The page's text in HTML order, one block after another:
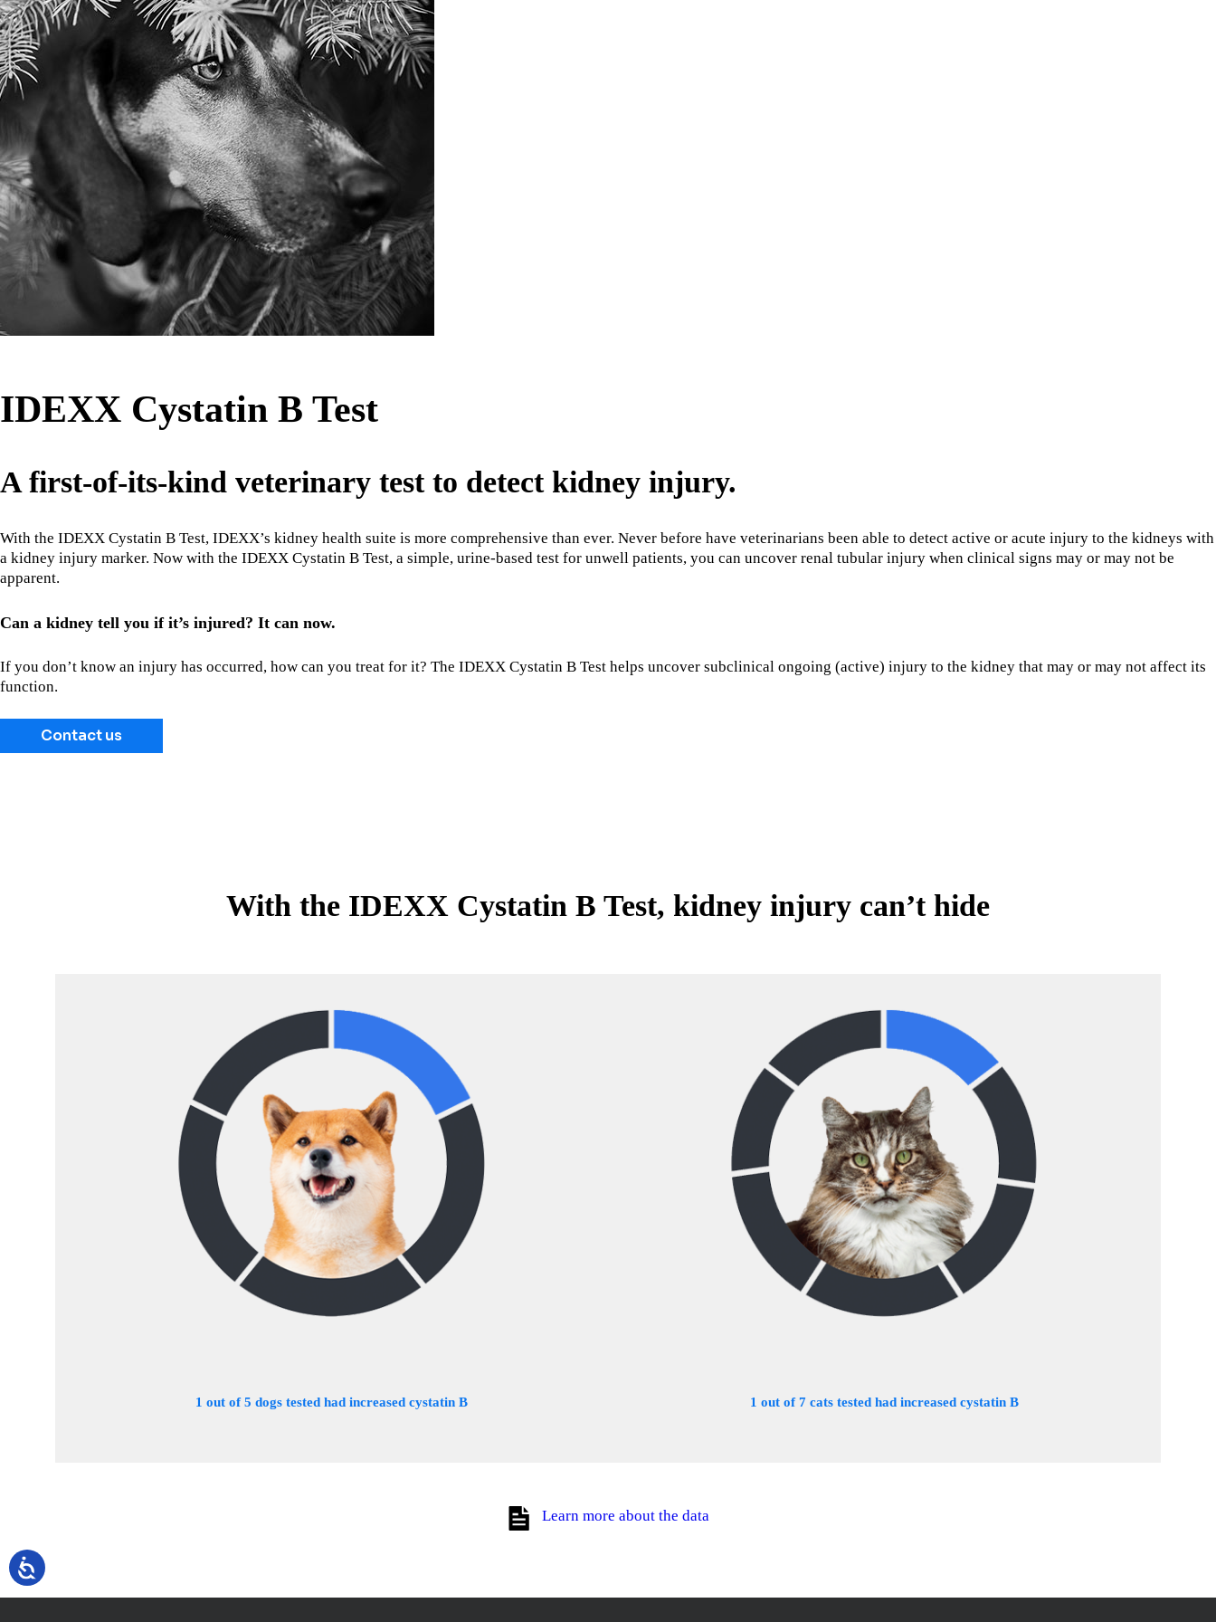
IDEXX Cystatin B Test
A first-of-its-kind veterinary test to detect kidney injury.
With the IDEXX Cystatin B Test, IDEXX’s kidney health suite is more comprehensive than ever. Never before have veterinarians been able to detect active or acute injury to the kidneys with
a kidney injury marker. Now with the IDEXX Cystatin B Test, a simple, urine-based test for unwell patients, you can uncover renal tubular injury when clinical signs may or may not be
apparent.
Can a kidney tell you if it’s injured? It can now.
If you don’t know an injury has occurred, how can you treat for it? The IDEXX Cystatin B Test helps uncover subclinical ongoing (active) injury to the kidney that may or may not affect its
function.
Contact us
With the IDEXX Cystatin B Test, kidney injury can’t hide
1 out of 5 dogs tested had increased cystatin B 1 out of 7 cats tested had increased cystatin B
Learn more about the data